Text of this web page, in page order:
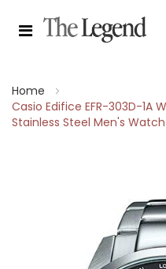
Home
Casio Edifice EFR-303D-1A
Stainless Steel Men's Watch